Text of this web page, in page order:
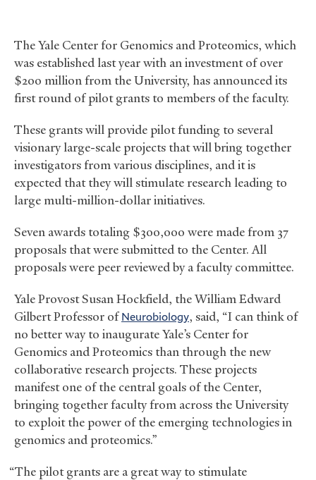
The Yale Center for Genomics and Proteomics, which
was established last year with an investment of over
$200 million from the University, has announced its
first round of pilot grants to members of the faculty.
These grants will provide pilot funding to several
visionary large-scale projects that will bring together
investigators from various disciplines, and it is
expected that they will stimulate research leading to
large multi-million-dollar initiatives.
Seven awards totaling $300,000 were made from 37
proposals that were submitted to the Center. All
proposals were peer reviewed by a faculty committee.
Yale Provost Susan Hockfield, the William Edward
Gilbert Professor ofNeurobiology, said, “I can think of
no better way to inaugurate Yale’s Center for
Genomics and Proteomics than through the new
collaborative research projects. These projects
manifest one of the central goals of the Center,
bringing together faculty from across the University
to exploit the power of the emerging technologies in
genomics and proteomics.”
“The pilot grants are a great way to stimulate